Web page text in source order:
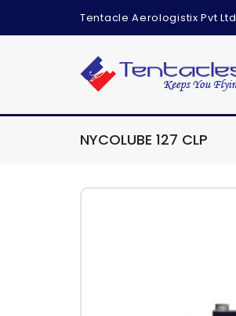
Tentacle Aerologistix Pvt Ltd
NYCOLUBE 127 CLP